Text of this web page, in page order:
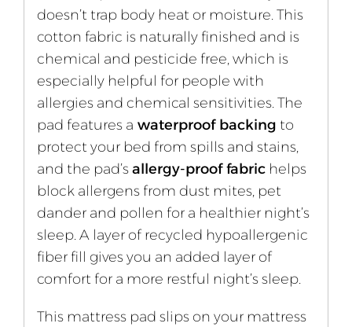
doesn’t trap body heat or moisture. This
cotton fabric is naturally finished and is
chemical and pesticide free, which is
especially helpful for people with
allergies and chemical sensitivities. The
pad features a waterproof backing to
protect your bed from spills and stains,
and the pad’sallergy-proof fabrichelps
block allergens from dust mites, pet
dander and pollen for a healthier night’s
sleep. A layer of recycled hypoallergenic
fiber fill gives you an added layer of
comfort for a more restful night’s sleep.
This mattress pad slips on your mattress